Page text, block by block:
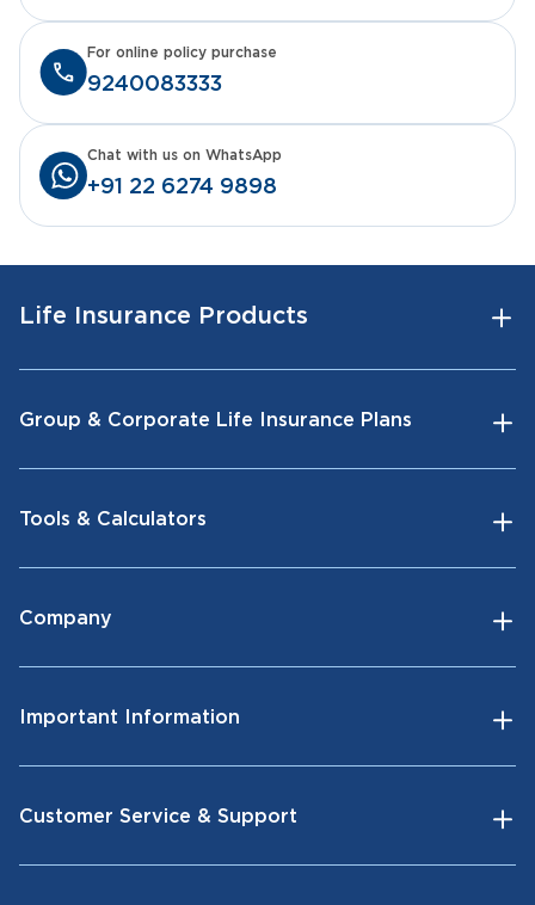
9240083333
For online policy purchase
+91 22 6274 9898
Chat with us on WhatsApp
Life Insurance Products
Group & Corporate Life Insurance Plans
Tools & Calculators
Company
Important Information
Customer Service & Support